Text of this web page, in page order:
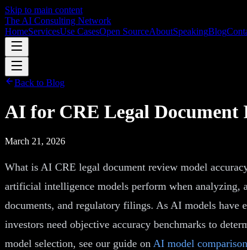
Skip to main content
The AI Consulting Network
HomeServicesUse CasesOpen SourceAboutSpeakingBlog
Back to Blog
AI for CRE Legal Document
March 21, 2026
What is AI CRE legal document review model
artificial intelligence models perform when analyzing,
documents, and regulatory filings. As AI models
investors need objective accuracy benchmarks to
model selection, see our guide on AI model